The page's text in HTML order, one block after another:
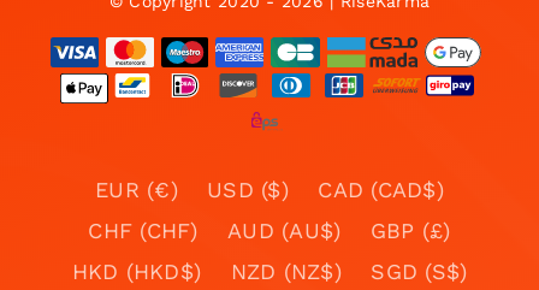
EUR (€) USD ($)
CAD (CAD$)
CHF (CHF)
AUD (AU$)
GBP (£)
HKD (HKD$)
NZD (NZ$)
SGD (S$)